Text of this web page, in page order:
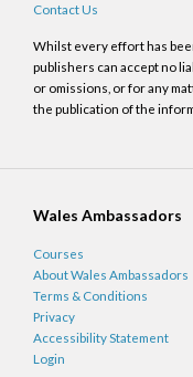
Contact Us
Whilst every effort has
publishers can accept no
or omissions, or for any
the publication of the
Wales Ambassadors
Courses
About Wales Ambassadors
Terms & Conditions
Privacy
Accessibility Statement
Login